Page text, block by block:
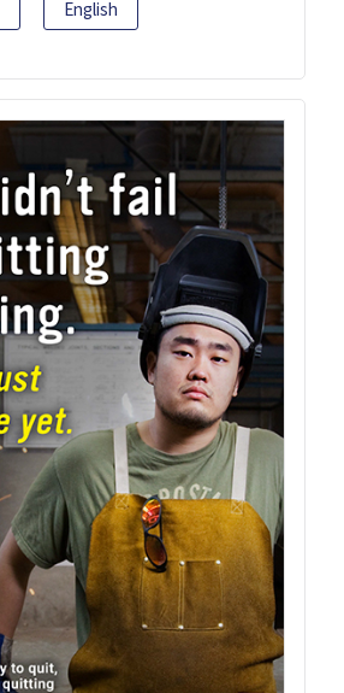
English